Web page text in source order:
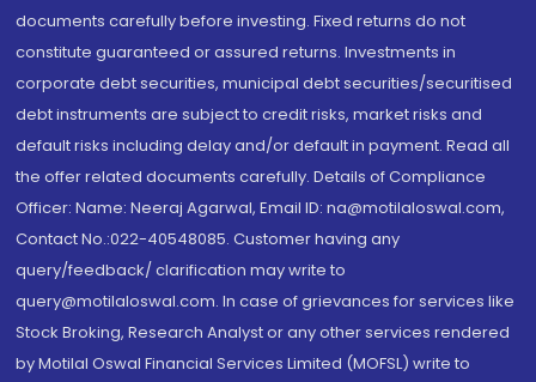
documents carefully before investing. Fixed returns do not
constitute guaranteed or assured returns. Investments in
corporate debt securities, municipal debt securities/securitised
debt instruments are subject to credit risks, market risks and
default risks including delay and/or default in payment. Read all
the offer related documents carefully. Details of Compliance
Officer: Name: Neeraj Agarwal, Email ID: na@motilaloswal.com,
Contact No.:022-40548085. Customer having any
query/feedback/ clarification may write to
query@motilaloswal.com. In case of grievances for services like
Stock Broking, Research Analyst or any other services rendered
by Motilal Oswal Financial Services Limited (MOFSL) write to